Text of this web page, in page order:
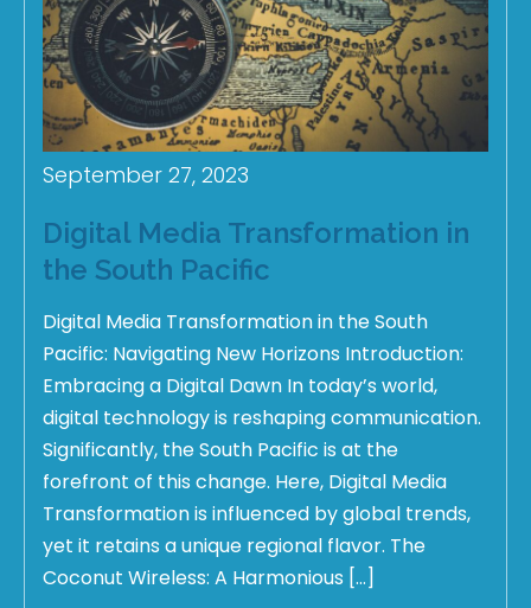
September 27, 2023
Digital Media Transformation in
the South Pacific
Digital Media Transformation in the South
Pacific: Navigating New Horizons Introduction:
Embracing a Digital Dawn In today’s world,
digital technology is reshaping communication.
Significantly, the South Pacific is at the
forefront of this change. Here, Digital Media
Transformation is influenced by global trends,
yet it retains a unique regional flavor. The
Coconut Wireless: A Harmonious […]